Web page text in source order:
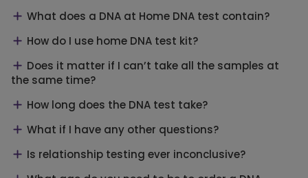
What does a DNA at Home DNA test contain?
How do I use home DNA test kit?
Does it matter if I can’t take all the samples at
the same time?
How long does the DNA test take?
What if I have any other questions?
Is relationship testing ever inconclusive?